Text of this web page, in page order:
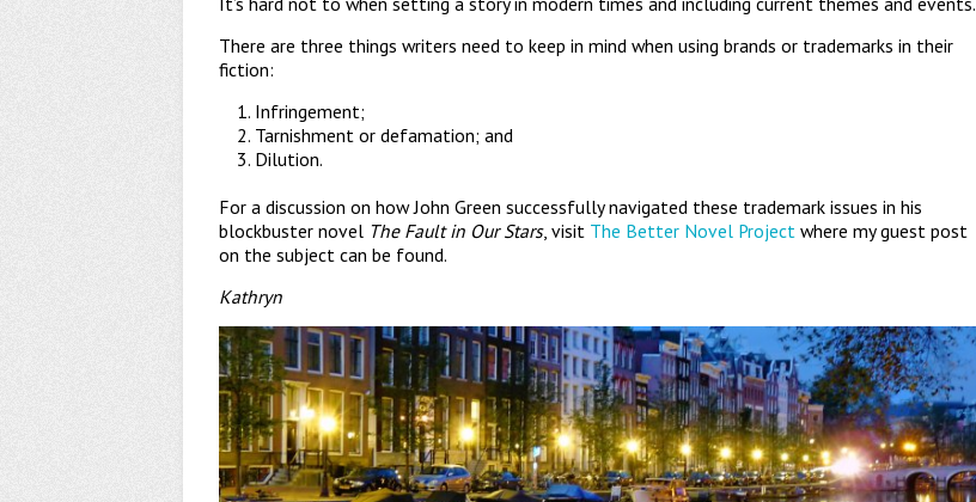
There are three things writers need to keep in mind when using brands or trademarks in their
fiction:
Infringement;
Tarnishment or defamation; and
Dilution.
For a discussion on how John Green successfully navigated these trademark issues in his
blockbuster novel The Fault in Our Stars, visit The Better Novel Project where my guest post
on the subject can be found.
Kathryn